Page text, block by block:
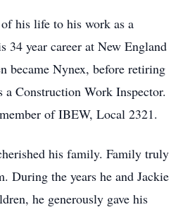
his life to his work as a
34 year career at New England
became Nynex, before retiring
Construction Work Inspector.
of IBEW, Local 2321.
his family. Family truly
During the years he and Jackie
he generously gave his